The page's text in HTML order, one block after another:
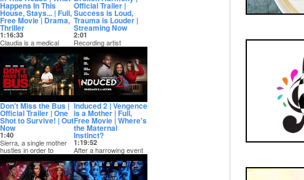
Happens In This
House, Stays... | Full,
Free Movie | Drama,
Thriller
1:16:33
Claudia is a medical
student focused on
building a perfect life with
her live-in...
Official Trailer |
Success is Loud,
Trauma is Louder |
Streaming Now
2:01
Recording artist
Harmony Brown, listens
to every suggestion
from her record labe...
Don't Miss the Bus |
Official Trailer | One
Shot to Survive! | Out
Now
1:40
Sierra, a single mother
hustles in order to
survive with long shifts
and grunt w...
Induced 2 | Vengence
is a Mother | Full,
Free Movie | Where's
the Maternal
Instinct?
1:19:52
After a harrowing event
that nearly kills Claudia,
she and her husband try
their...